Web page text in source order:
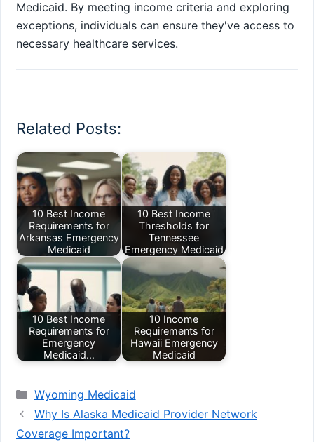
Medicaid. By meeting income criteria and exploring
exceptions, individuals can ensure they've access to
necessary healthcare services.
Related Posts:
10 Best Income
Requirements for
Arkansas Emergency
Medicaid
10 Best Income
Thresholds for
Tennessee
Emergency Medicaid
10 Best Income
Requirements for
Emergency
Medicaid…
10 Income
Requirements for
Hawaii Emergency
Medicaid
Categories
Wyoming Medicaid
Why Is Alaska Medicaid Provider Network
Coverage Important?